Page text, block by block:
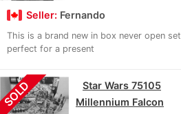
Seller: Fernando
This is a brand new in box never open set,
perfect for a present
SOLD
Star Wars 75105
Millennium Falcon